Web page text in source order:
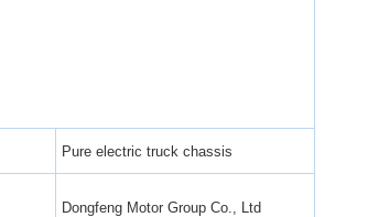
Pure electric truck chassis
Dongfeng Motor Group Co., Ltd